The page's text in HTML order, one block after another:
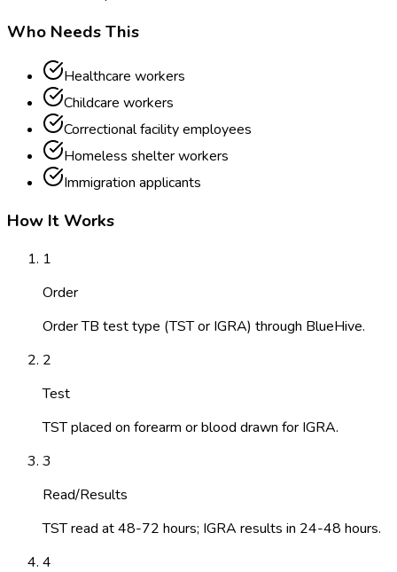
Who Needs This
Healthcare workers
Childcare workers
Correctional facility employees
Homeless shelter workers
Immigration applicants
How It Works
1
Order
Order TB test type (TST or IGRA) through BlueHive.
2
Test
TST placed on forearm or blood drawn for IGRA.
3
Read/Results
TST read at 48-72 hours; IGRA results in 24-48 hours.
4